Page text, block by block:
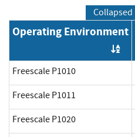
Collapsed
Operating Environment
Freescale P1010
Freescale P1011
Freescale P1020